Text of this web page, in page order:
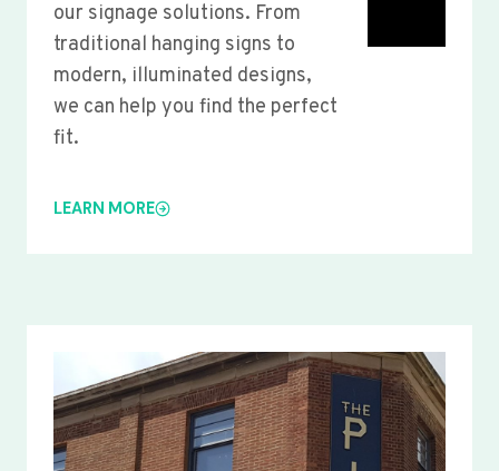
our signage solutions. From
traditional hanging signs to
modern, illuminated designs,
we can help you find the perfect
fit.
LEARN MORE